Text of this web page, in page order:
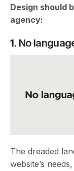
Design should
agency:
1. No
The dreaded
website’s